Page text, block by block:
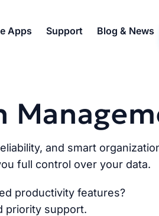
Apps Support Blog & News
and smart
full control over your data.
productivity features?
priority support.